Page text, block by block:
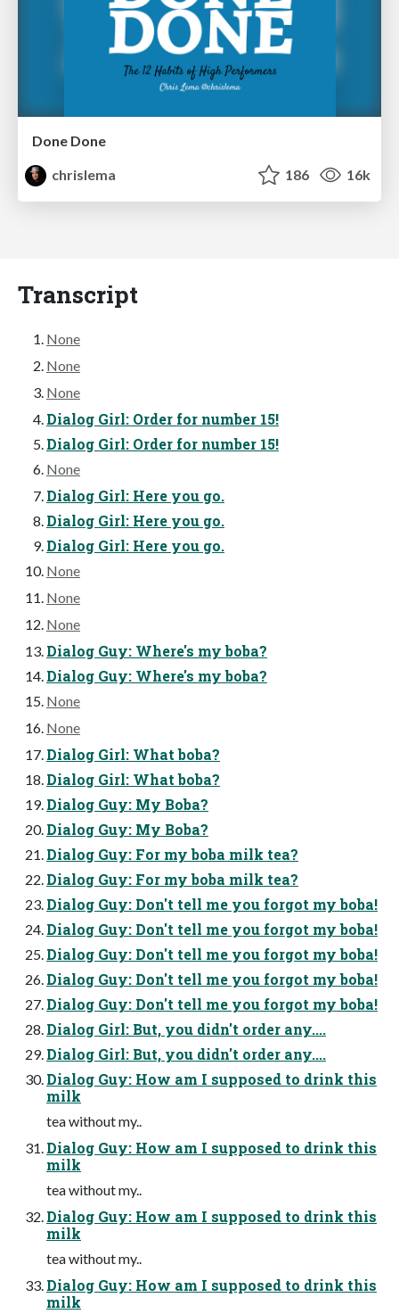
Done Done
chrislema
186 16k
Transcript
None
None
None
Dialog Girl: Order for number 15!
Dialog Girl: Order for number 15!
None
Dialog Girl: Here you go.
Dialog Girl: Here you go.
Dialog Girl: Here you go.
None
None
None
Dialog Guy: Where's my boba?
Dialog Guy: Where's my boba?
None
None
Dialog Girl: What boba?
Dialog Girl: What boba?
Dialog Guy: My Boba?
Dialog Guy: My Boba?
Dialog Guy: For my boba milk tea?
Dialog Guy: For my boba milk tea?
Dialog Guy: Don't tell me you forgot my boba!
Dialog Guy: Don't tell me you forgot my boba!
Dialog Guy: Don't tell me you forgot my boba!
Dialog Guy: Don't tell me you forgot my boba!
Dialog Guy: Don't tell me you forgot my boba!
Dialog Girl: But, you didn't order any....
Dialog Girl: But, you didn't order any....
Dialog Guy: How am I supposed to drink this
milk
tea without my..
Dialog Guy: How am I supposed to drink this
milk
tea without my..
Dialog Guy: How am I supposed to drink this
milk
tea without my..
Dialog Guy: How am I supposed to drink this
milk